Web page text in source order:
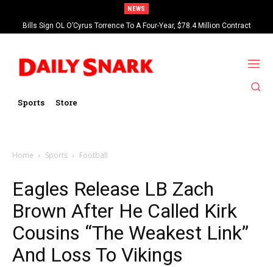
NEWS
Bills Sign OL O’Cyrus Torrence To A Four-Year, $78.4 Million Contract
Extension
Sports Store
Home Sports Football
Eagles Release LB Zach
Brown After He Called Kirk
Cousins “The Weakest Link”
And Loss To Vikings